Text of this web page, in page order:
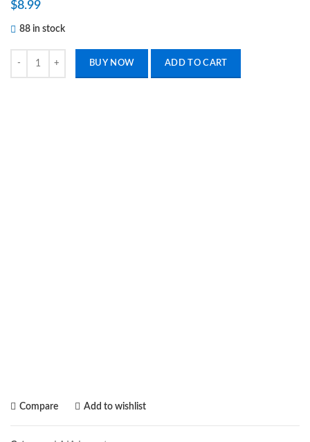
$8.99
88 in stock
BUY NOW ADD TO CART
Compare Add to wishlist